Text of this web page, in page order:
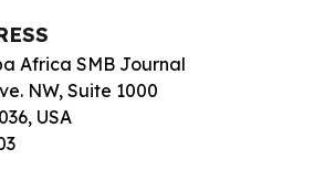
Africa SMB Journal
NW, Suite 1000
USA